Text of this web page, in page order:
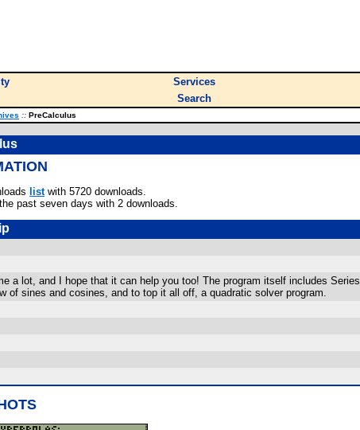
Services
Search
:: PreCalculus
listwith 5720 downloads.
past seven days with 2 downloads.
lot, and I hope that it can help you too! The program itself includes
sines and cosines, and to top it all off, a quadratic solver program.